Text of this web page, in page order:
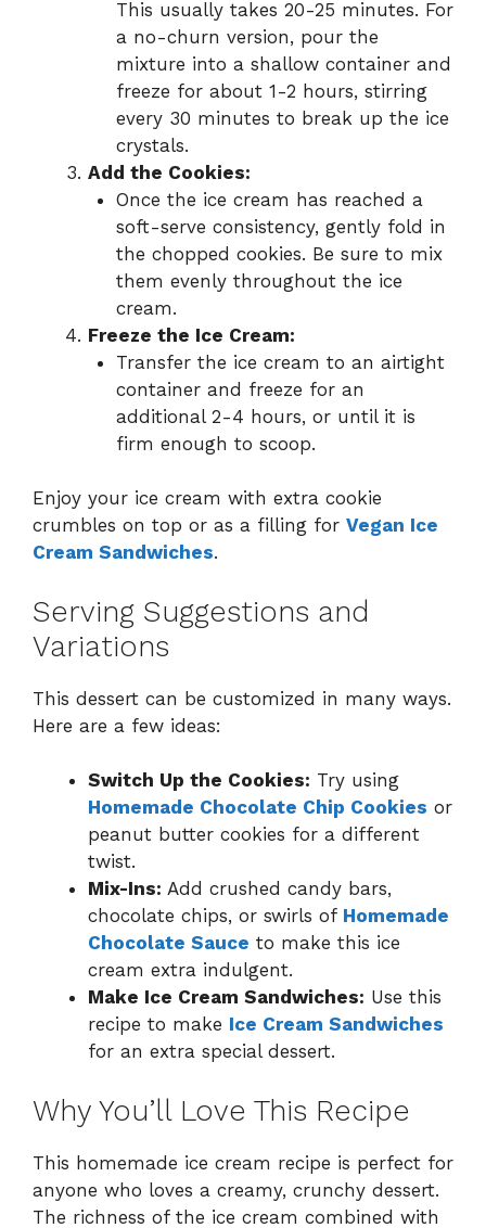
This usually takes 20-25 minutes. For
a no-churn version, pour the
mixture into a shallow container and
freeze for about 1-2 hours, stirring
every 30 minutes to break up the ice
crystals.
Add the Cookies:
Once the ice cream has reached a
soft-serve consistency, gently fold in
the chopped cookies. Be sure to mix
them evenly throughout the ice
cream.
Freeze the Ice Cream:
Transfer the ice cream to an airtight
container and freeze for an
additional 2-4 hours, or until it is
firm enough to scoop.
Enjoy your ice cream with extra cookie
crumbles on top or as a filling for Vegan Ice
Cream Sandwiches.
Serving Suggestions and
Variations
This dessert can be customized in many ways.
Here are a few ideas:
Switch Up the Cookies: Try using
Homemade Chocolate Chip Cookies or
peanut butter cookies for a different
twist.
Mix-Ins: Add crushed candy bars,
chocolate chips, or swirls of Homemade
Chocolate Sauce to make this ice
cream extra indulgent.
Make Ice Cream Sandwiches: Use this
recipe to make Ice Cream Sandwiches
for an extra special dessert.
Why You’ll Love This Recipe
This homemade ice cream recipe is perfect for
anyone who loves a creamy, crunchy dessert.
The richness of the ice cream combined with